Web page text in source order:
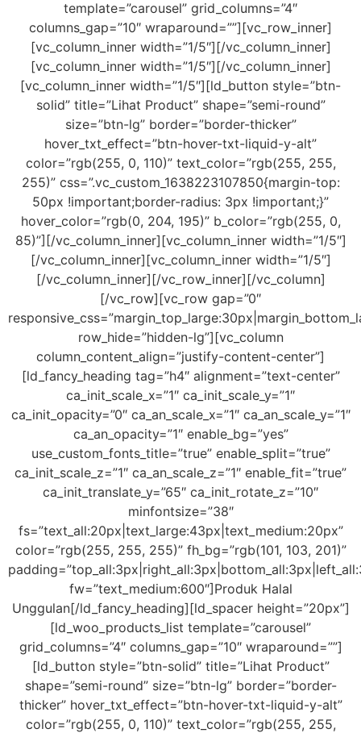
template=”carousel” grid_columns=”4″
columns_gap=”10″ wraparound=””][vc_row_inner]
[vc_column_inner width=”1/5″][/vc_column_inner]
[vc_column_inner width=”1/5″][/vc_column_inner]
[vc_column_inner width=”1/5″][ld_button style=”btn-
solid” title=”Lihat Product” shape=”semi-round”
size=”btn-lg” border=”border-thicker”
hover_txt_effect=”btn-hover-txt-liquid-y-alt”
color=”rgb(255, 0, 110)” text_color=”rgb(255, 255,
255)” css=”.vc_custom_1638223107850{margin-top:
50px !important;border-radius: 3px !important;}”
hover_color=”rgb(0, 204, 195)” b_color=”rgb(255, 0,
85)”][/vc_column_inner][vc_column_inner width=”1/5″]
[/vc_column_inner][vc_column_inner width=”1/5″]
[/vc_column_inner][/vc_row_inner][/vc_column]
[/vc_row][vc_row gap=”0″
row_hide=”hidden-lg”][vc_column
column_content_align=”justify-content-center”]
[ld_fancy_heading tag=”h4″ alignment=”text-center”
ca_init_scale_x=”1″ ca_init_scale_y=”1″
ca_init_opacity=”0″ ca_an_scale_x=”1″ ca_an_scale_y=”1″
ca_an_opacity=”1″ enable_bg=”yes”
use_custom_fonts_title=”true” enable_split=”true”
ca_init_scale_z=”1″ ca_an_scale_z=”1″ enable_fit=”true”
ca_init_translate_y=”65″ ca_init_rotate_z=”10″
minfontsize=”38″
fs=”text_all:20px|text_large:43px|text_medium:20px”
color=”rgb(255, 255, 255)” fh_bg=”rgb(101, 103, 201)”
fw=”text_medium:600″]Produk Halal
Unggulan[/ld_fancy_heading][ld_spacer height=”20px”]
[ld_woo_products_list template=”carousel”
grid_columns=”4″ columns_gap=”10″ wraparound=””]
[ld_button style=”btn-solid” title=”Lihat Product”
shape=”semi-round” size=”btn-lg” border=”border-
thicker” hover_txt_effect=”btn-hover-txt-liquid-y-alt”
color=”rgb(255, 0, 110)” text_color=”rgb(255, 255,